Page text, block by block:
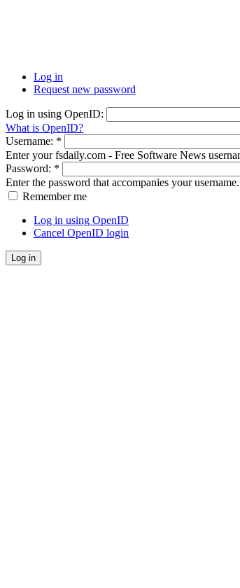
Log in
Request new password
Log in using OpenID:
What is OpenID?
Username: *
Enter your fsdaily.com - Free Software News
Password: *
Enter the password that accompanies your username.
Remember me
Log in using OpenID
Cancel OpenID login